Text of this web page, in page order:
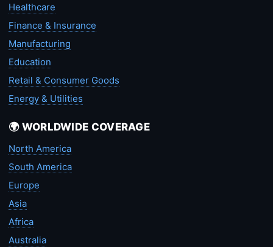
Healthcare
Finance & Insurance
Manufacturing
Education
Retail & Consumer Goods
Energy & Utilities
🌍 WORLDWIDE COVERAGE
North America
South America
Europe
Asia
Africa
Australia